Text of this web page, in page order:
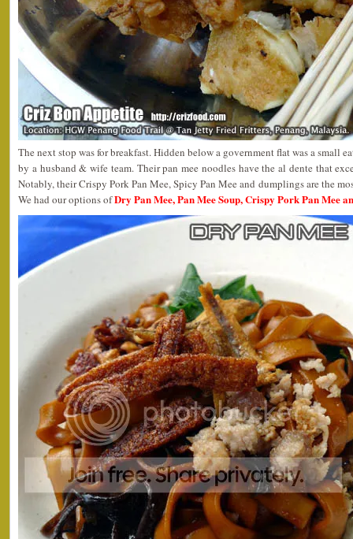
The next stop was for breakfast. Hidden below a government flat was a small
by a husband & wife team. Their pan mee noodles have the al dente that
Notably, their Crispy Pork Pan Mee, Spicy Pan Mee and dumplings are the
We had our options ofDry Pan Mee, Pan Mee Soup, Crispy Pork Pan Mee